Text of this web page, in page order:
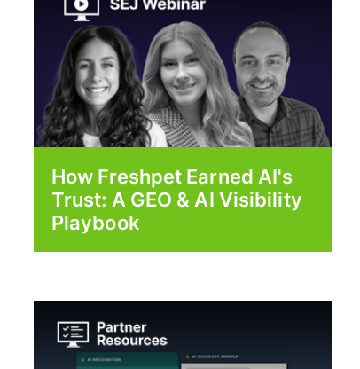
How Freshpet Earned AI's
Trust: A GEO & AI Visibility
Playbook